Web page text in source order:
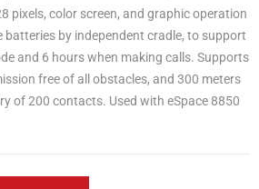
pixels, color screen, and graphic operation
batteries by independent cradle, to support
and 6 hours when making calls. Supports
free of all obstacles, and 300 meters
of 200 contacts. Used with eSpace 8850